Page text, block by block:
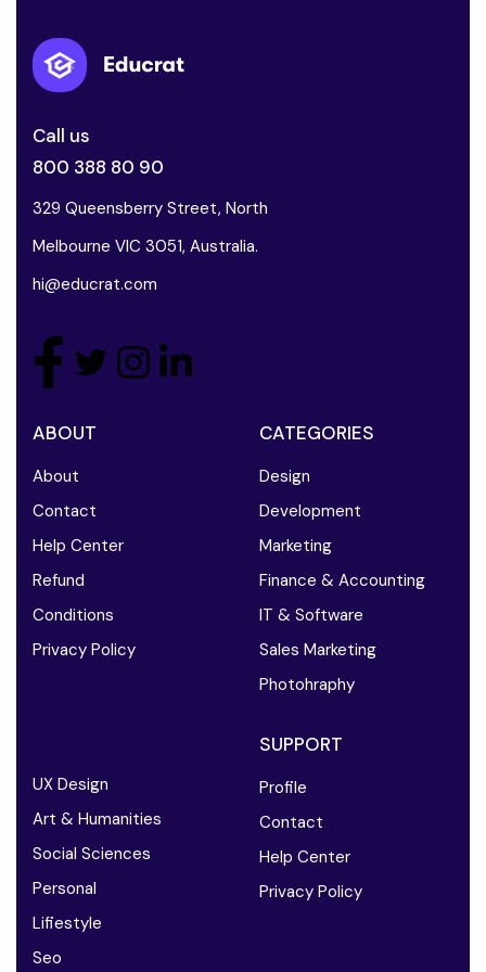
Call us
800 388 80 90
329 Queensberry Street, North
Melbourne VIC 3051, Australia.
hi@educrat.com
ABOUT
About
Contact
Help Center
Refund
Conditions
Privacy Policy
CATEGORIES
Design
Development
Marketing
Finance & Accounting
IT & Software
Sales Marketing
Photohraphy
UX Design
Art & Humanities
Social Sciences
Personal
Lifiestyle
Seo
SUPPORT
Profile
Contact
Help Center
Privacy Policy